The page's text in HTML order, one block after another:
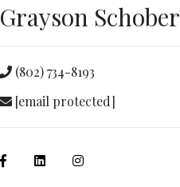
Grayson Schober
(802) 734-8193
[email protected]